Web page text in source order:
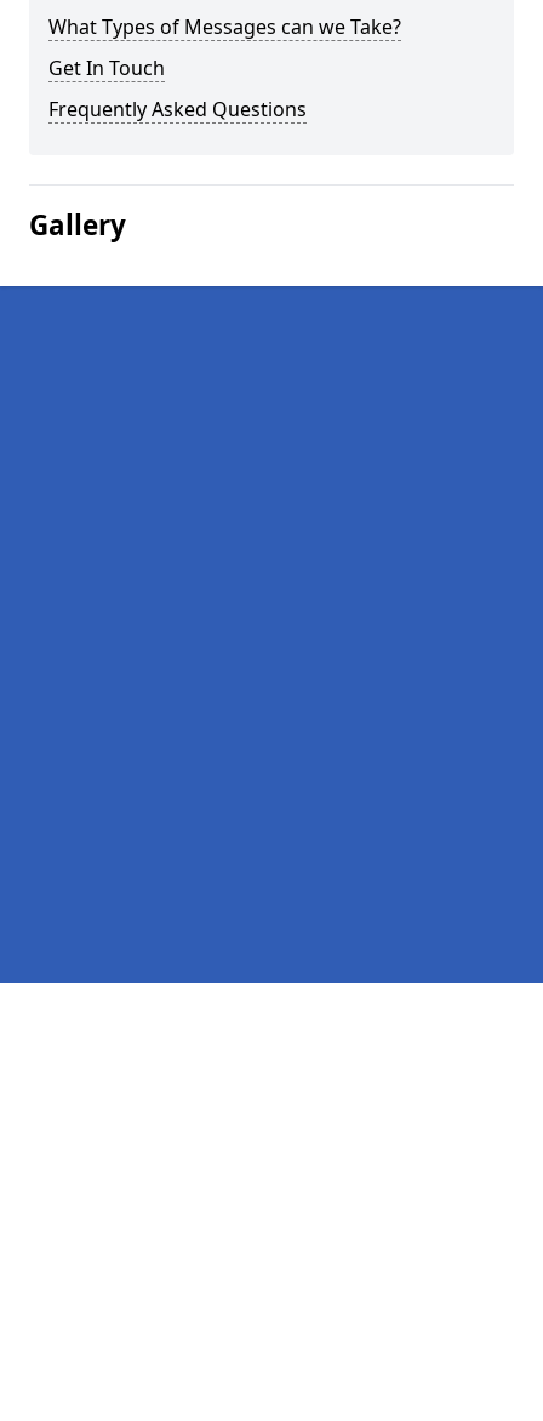
What Types of Messages can we Take?
Get In Touch
Frequently Asked Questions
Gallery